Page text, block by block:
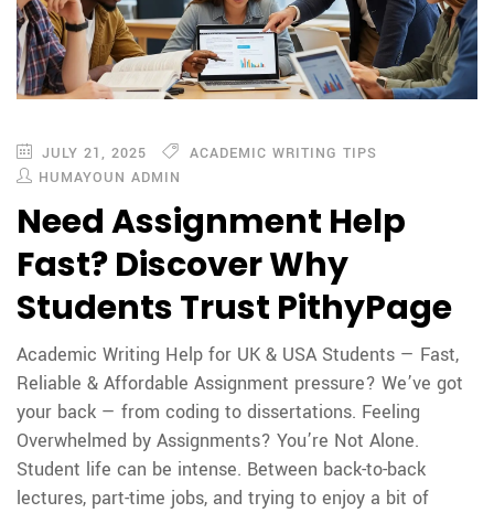
JULY 21, 2025
ACADEMIC WRITING TIPS
HUMAYOUN ADMIN
Need Assignment Help
Fast? Discover Why
Students Trust PithyPage
Academic Writing Help for UK & USA Students — Fast,
Reliable & Affordable Assignment pressure? We’ve got
your back — from coding to dissertations. Feeling
Overwhelmed by Assignments? You’re Not Alone.
Student life can be intense. Between back-to-back
lectures, part-time jobs, and trying to enjoy a bit of